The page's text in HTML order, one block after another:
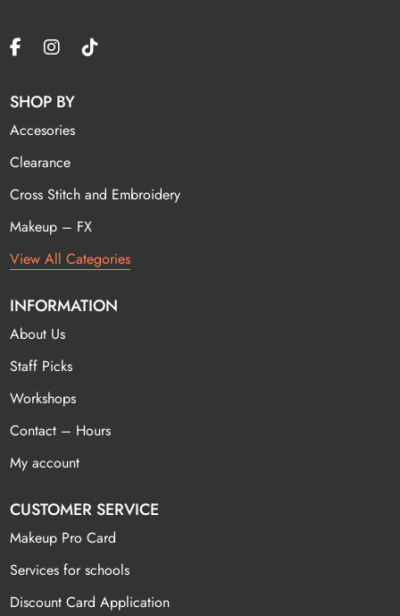
SHOP BY
Accesories
Clearance
Cross Stitch and Embroidery
Makeup – FX
View All Categories
INFORMATION
About Us
Staff Picks
Workshops
Contact – Hours
My account
CUSTOMER SERVICE
Makeup Pro Card
Services for schools
Discount Card Application